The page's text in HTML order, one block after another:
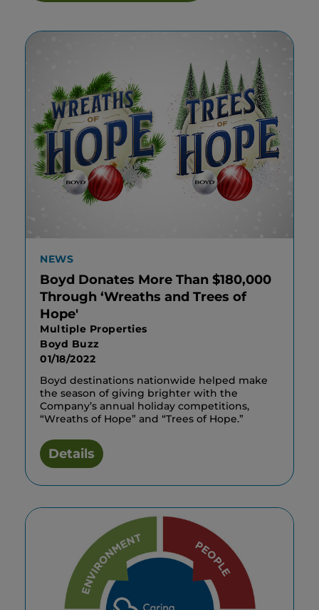
NEWS
Boyd Donates More Than $180,000
Through ‘Wreaths and Trees of
Hope'
Multiple Properties
Boyd Buzz
01/18/2022
Boyd destinations nationwide helped make
the season of giving brighter with the
Company’s annual holiday competitions,
“Wreaths of Hope” and “Trees of Hope.”
Details